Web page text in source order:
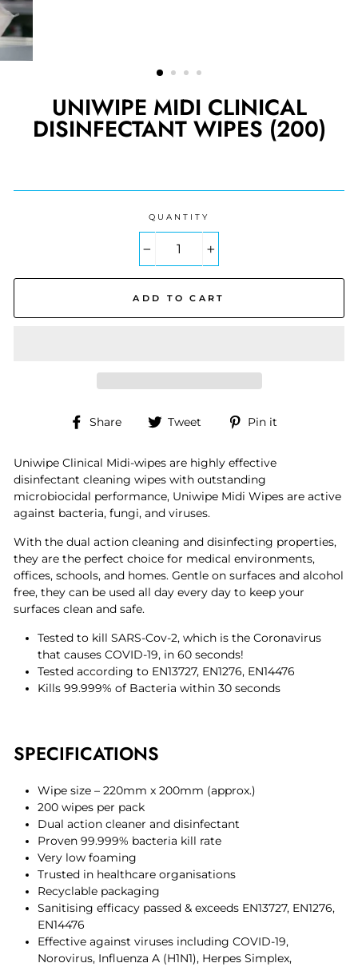
UNIWIPE MIDI CLINICAL
DISINFECTANT WIPES (200)
QUANTITY
ADD TO CART
Share
Share Tweet
Tweet
Pin it
Uniwipe Clinical Midi-wipes are highly effective
disinfectant cleaning wipes with outstanding
microbiocidal performance, Uniwipe Midi Wipes are active
against bacteria, fungi, and viruses.
With the dual action cleaning and disinfecting properties,
they are the perfect choice for medical environments,
offices, schools, and homes. Gentle on surfaces and alcohol
free, they can be used all day every day to keep your
surfaces clean and safe.
Tested to kill SARS-Cov-2, which is the Coronavirus
that causes COVID-19, in 60 seconds!
Tested according to EN13727, EN1276, EN14476
Kills 99.999% of Bacteria within 30 seconds
SPECIFICATIONS
Wipe size – 220mm x 200mm (approx.)
200 wipes per pack
Dual action cleaner and disinfectant
Proven 99.999% bacteria kill rate
Very low foaming
Trusted in healthcare organisations
Recyclable packaging
Sanitising efficacy passed & exceeds EN13727, EN1276,
EN14476
Effective against viruses including COVID-19,
Norovirus, Influenza A (H1N1), Herpes Simplex,